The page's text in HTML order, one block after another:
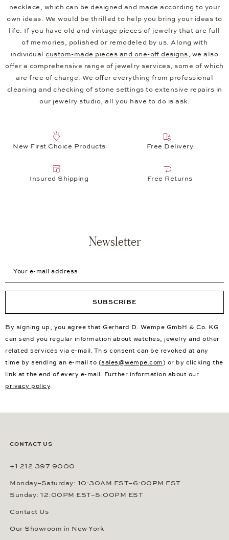
necklace, which can be designed and made according to your
own ideas. We would be thrilled to help you bring your ideas to
life. If you have old and vintage pieces of jewelry that are full
of memories, polished or remodeled by us. Along with
individualcustom-made pieces and one-off designs, we also
offer a comprehensive range of jewelry services, some of which
are free of charge. We offer everything from professional
cleaning and checking of stone settings to extensive repairs in
our jewelry studio, all you have to do is ask.
New First Choice Products Free Delivery
Insured Shipping Free Returns
Newsletter
SUBSCRIBE
By signing up, you agree that Gerhard D. Wempe GmbH & Co. KG
can send you regular information about watches, jewelry and other
related services via e-mail. This consent can be revoked at any
time by sending an e-mail to (sales@wempe.com) or by clicking the
link at the end of every e-mail. Further information about our
privacy policy.
CONTACT US
+1 212 397 9000
Monday–Saturday: 10:30AM EST–6:00PM EST
Sunday: 12:00PM EST–5:00PM EST
Contact Us
Our Showroom in New York